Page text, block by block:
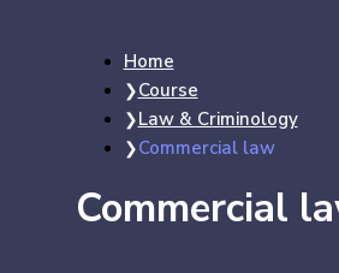
Home
Course
Law & Criminology
Commercial law
Commercial